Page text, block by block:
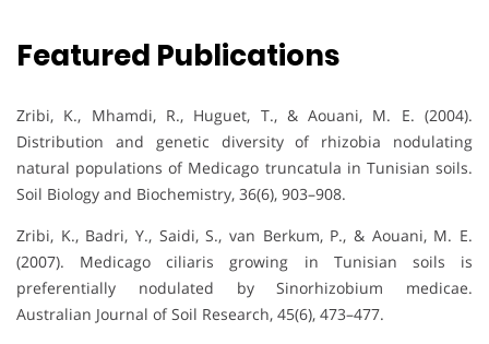
Featured Publications
Zribi, K., Mhamdi, R., Huguet, T., & Aouani, M. E. (2004).
Distribution and genetic diversity of rhizobia nodulating
natural populations of Medicago truncatula in Tunisian soils.
Soil Biology and Biochemistry, 36(6), 903–908.
Zribi, K., Badri, Y., Saidi, S., van Berkum, P., & Aouani, M. E.
(2007). Medicago ciliaris growing in Tunisian soils is
preferentially nodulated by Sinorhizobium medicae.
Australian Journal of Soil Research, 45(6), 473–477.